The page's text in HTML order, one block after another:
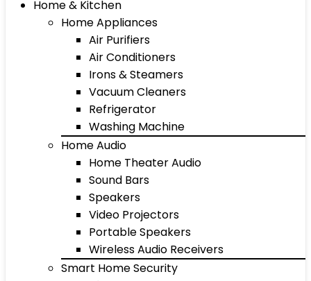
Home & Kitchen
Home Appliances
Air Purifiers
Air Conditioners
Irons & Steamers
Vacuum Cleaners
Refrigerator
Washing Machine
Home Audio
Home Theater Audio
Sound Bars
Speakers
Video Projectors
Portable Speakers
Wireless Audio Receivers
Smart Home Security